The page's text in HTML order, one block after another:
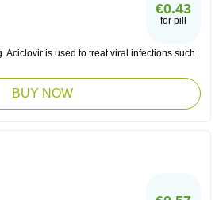
€0.43
for pill
Aciclovir is used to treat viral infections such
BUY NOW